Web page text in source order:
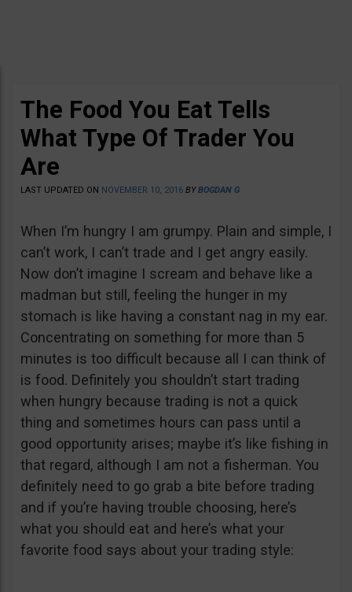
The Food You Eat Tells
What Type Of Trader You
Are
LAST UPDATED ON NOVEMBER 10, 2016 BYBOGDAN G
When I’m hungry I am grumpy. Plain and simple, I
can’t work, I can’t trade and I get angry easily.
Now don’t imagine I scream and behave like a
madman but still, feeling the hunger in my
stomach is like having a constant nag in my ear.
Concentrating on something for more than 5
minutes is too difficult because all I can think of
is food. Definitely you shouldn’t start trading
when hungry because trading is not a quick
thing and sometimes hours can pass until a
good opportunity arises; maybe it’s like fishing in
that regard, although I am not a fisherman. You
definitely need to go grab a bite before trading
and if you’re having trouble choosing, here’s
what you should eat and here’s what your
favorite food says about your trading style: